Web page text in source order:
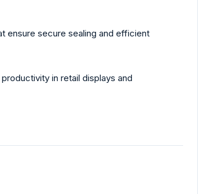
ensure secure sealing and efficient
in retail displays and